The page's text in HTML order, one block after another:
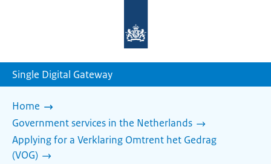
homepage
Single Digital Gateway
Home
Government services in the Netherlands
Applying for a Verklaring Omtrent het Gedrag
(VOG)